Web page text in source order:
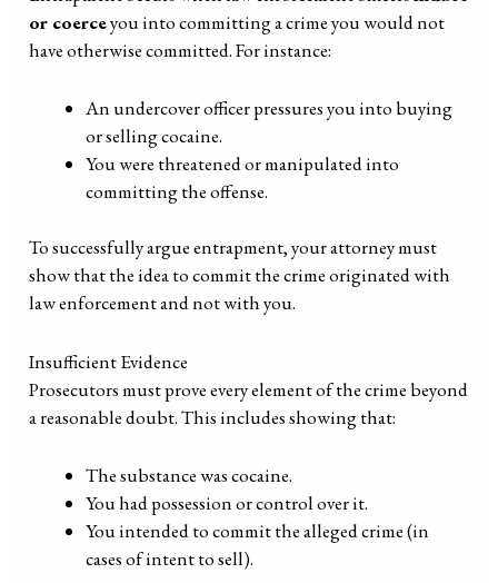
or coerceyou into committing a crime you would not
have otherwise committed. For instance:
An undercover officer pressures you into buying
or selling cocaine.
You were threatened or manipulated into
committing the offense.
To successfully argue entrapment, your attorney must
show that the idea to commit the crime originated with
law enforcement and not with you.
Insufficient Evidence
Prosecutors must prove every element of the crime beyond
a reasonable doubt. This includes showing that:
The substance was cocaine.
You had possession or control over it.
You intended to commit the alleged crime (in
cases of intent to sell).